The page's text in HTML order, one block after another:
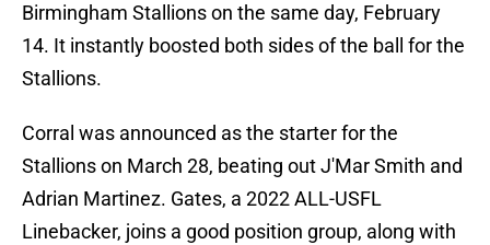
Birmingham Stallions on the same day, February
14. It instantly boosted both sides of the ball for the
Stallions.
Corral was announced as the starter for the
Stallions on March 28, beating out J'Mar Smith and
Adrian Martinez. Gates, a 2022 ALL-USFL
Linebacker, joins a good position group, along with